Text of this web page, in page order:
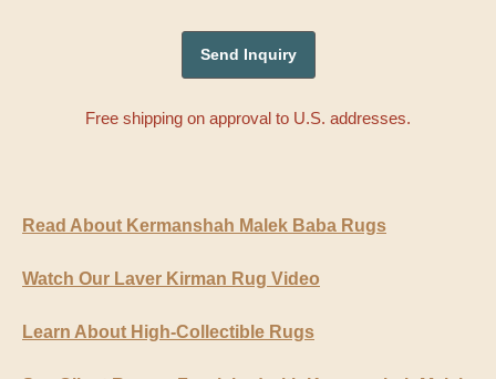
Free shipping on approval to U.S. addresses.
Read About Kermanshah Malek Baba Rugs
Watch Our Laver Kirman Rug Video
Learn About High-Collectible Rugs